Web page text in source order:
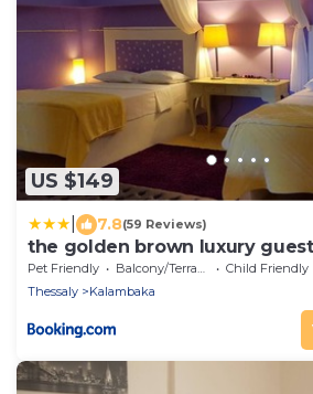
US $149
7.8(59 Reviews)
the golden brown luxury
Pet Friendly Balcony/Terrace
Child Friendly
Thessaly
Kalambaka